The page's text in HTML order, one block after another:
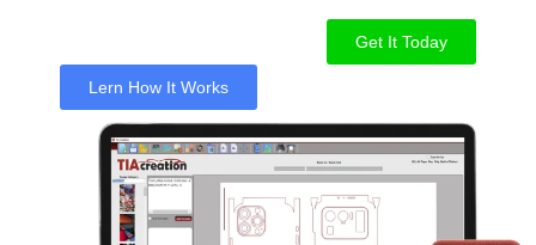
Get It Today
Lern How It Works